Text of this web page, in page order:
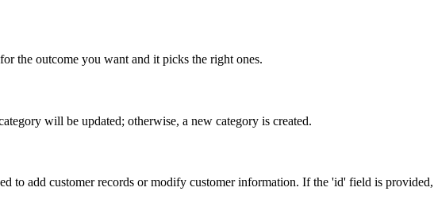
the outcome you want and it picks the right ones.
will be updated; otherwise, a new category is created.
to add customer records or modify customer information. If the 'id' field is